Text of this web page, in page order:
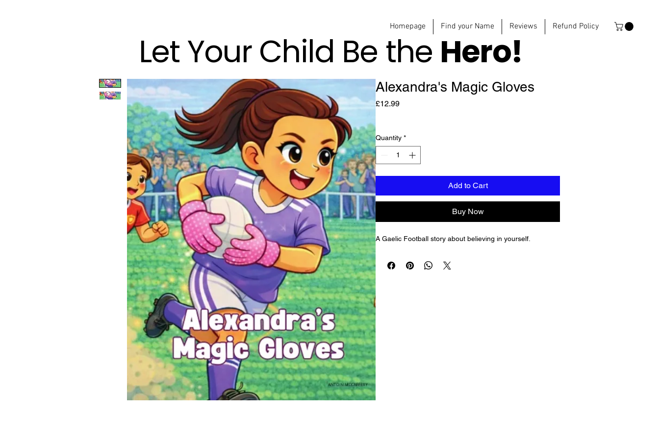
Homepage Find your Name Reviews Refund Policy
Let Your Child Be the Hero!
Alexandra's Magic Gloves
£12.99Price
Quantity *
Add to Cart
Buy Now
A Gaelic Football story about believing in yourself.